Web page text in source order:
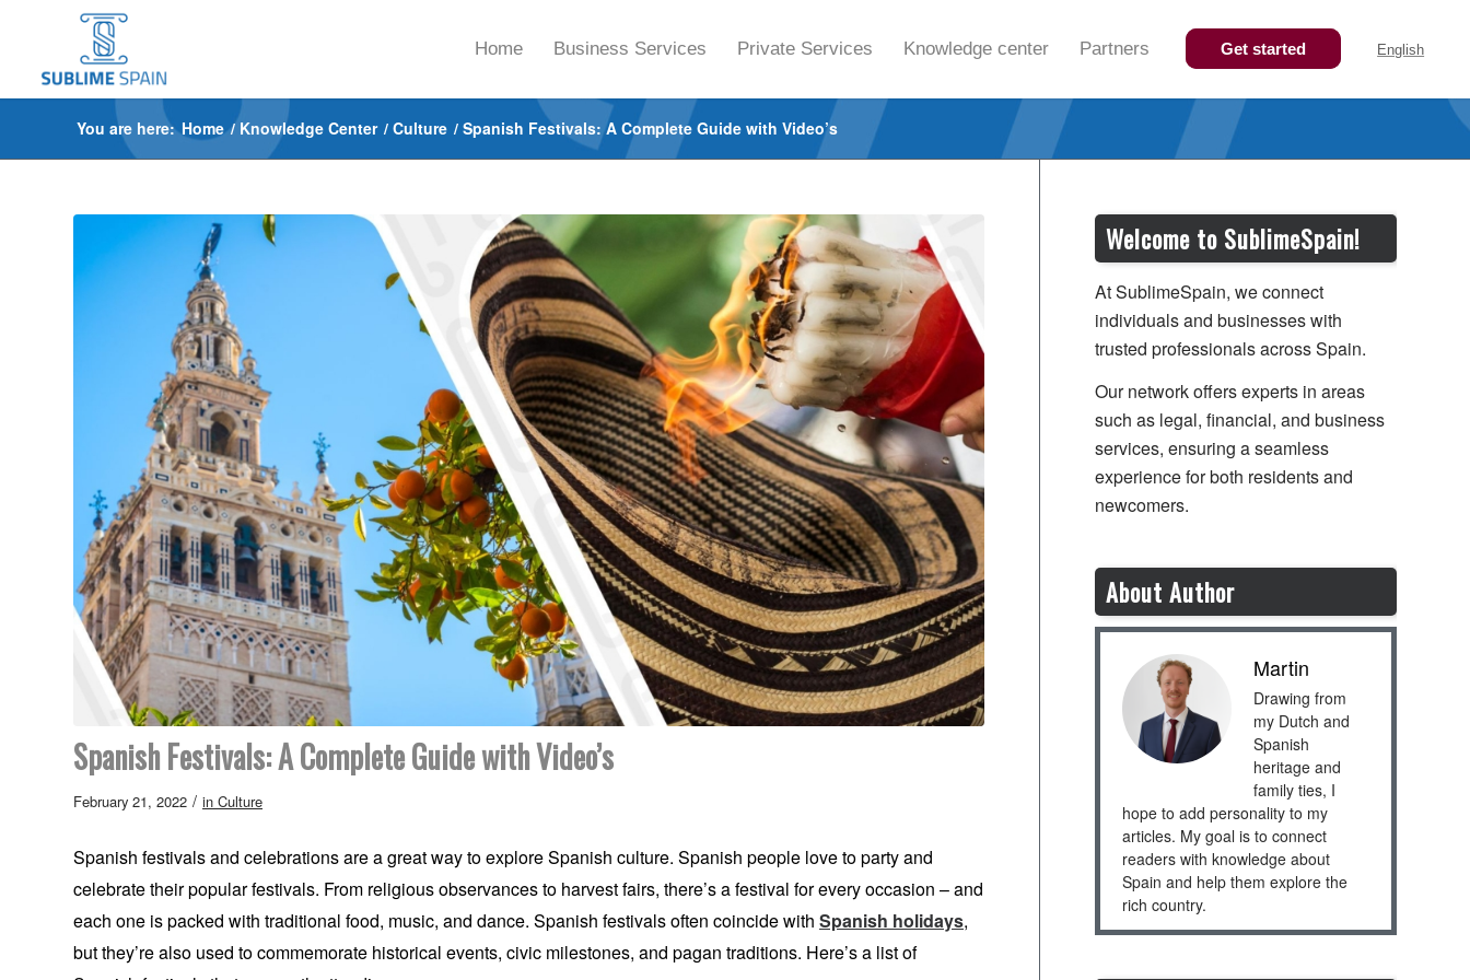
Home Business Services Private Services Knowledge center Partners Get started English
You are here: Home / Knowledge Center / Culture / Spanish Festivals: A Complete Guide with Video’s
Spanish Festivals: A Complete Guide with Video’s
February 21, 2022 / in Culture
Spanish festivals and celebrations are a great way to explore Spanish culture. Spanish people love to party and
celebrate their popular festivals. From religious observances to harvest fairs, there’s a festival for every occasion – and
each one is packed with traditional food, music, and dance. Spanish festivals often coincide with Spanish holidays,
but they’re also used to commemorate historical events, civic milestones, and pagan traditions. Here’s a list of
Welcome to SublimeSpain!
At SublimeSpain, we connect
individuals and businesses with
trusted professionals across Spain.
Our network offers experts in areas
such as legal, financial, and business
services, ensuring a seamless
experience for both residents and
newcomers.
About Author
Martin
Drawing from
my Dutch and
Spanish
heritage and
family ties, I
hope to add personality to my
articles. My goal is to connect
readers with knowledge about
Spain and help them explore the
rich country.